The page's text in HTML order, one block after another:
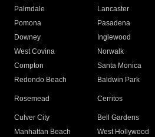
Palmdale
Lancaster
Pomona
Pasadena
Downey
Inglewood
West Covina
Norwalk
Compton
Santa Monica
Redondo Beach
Baldwin Park
Rosemead Cerritos
Culver City
Bell Gardens
Manhattan Beach
West Hollywood